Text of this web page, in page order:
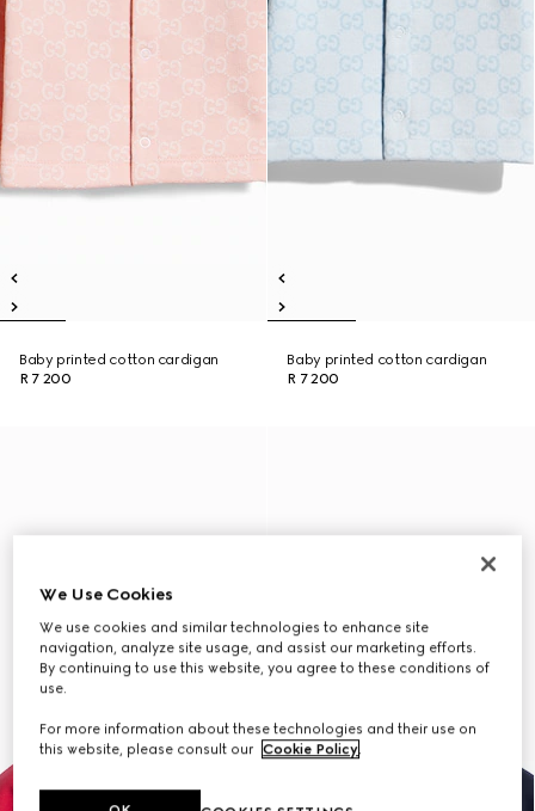
Baby printed cotton cardigan
R 7 200
Baby printed cotton cardigan
R 7 200
We Use Cookies
We use cookies and similar technologies to enhance site
navigation, analyze site usage, and assist our marketing efforts.
By continuing to use this website, you agree to these conditions of
use.
For more information about these technologies and their use on
this website, please consult our Cookie Policy.